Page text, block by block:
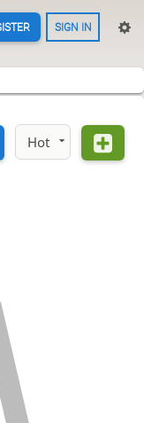
SIGN IN
Hot